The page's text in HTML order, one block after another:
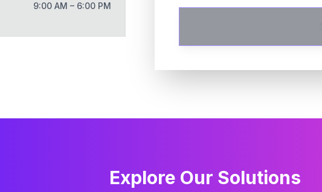
9:00 AM – 6:00 PM
Explore Our Solutions